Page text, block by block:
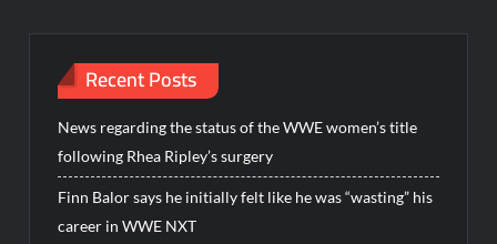
Recent Posts
News regarding the status of the WWE women’s title
following Rhea Ripley’s surgery
Finn Balor says he initially felt like he was “wasting” his
career in WWE NXT